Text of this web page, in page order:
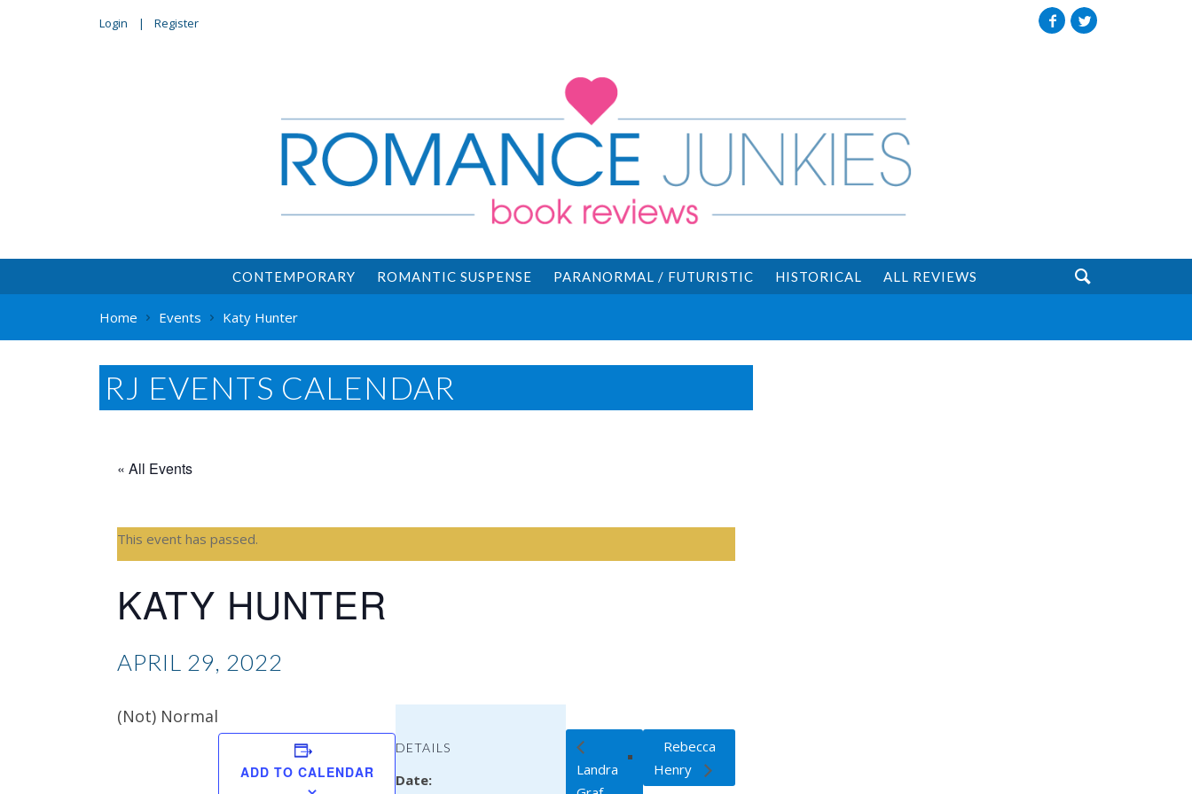
Login Register
CONTEMPORARY ROMANTIC SUSPENSE PARANORMAL / FUTURISTIC HISTORICAL ALL REVIEWS 
Home Events Katy Hunter
RJ EVENTS CALENDAR
« All Events
This event has passed.
KATY HUNTER
APRIL 29, 2022
(Not) Normal
ADD TO CALENDAR
DETAILS
Date:
Landra
Rebecca
Henry